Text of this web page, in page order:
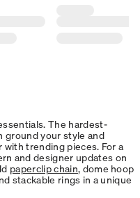
The hardest-
ground your style and
trending pieces. For a
and designer updates on
paperclip chain, dome hoop
stackable rings in a unique